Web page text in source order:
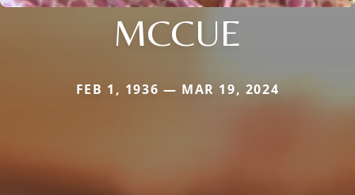
MCCUE
FEB 1, 1936 — MAR 19, 2024